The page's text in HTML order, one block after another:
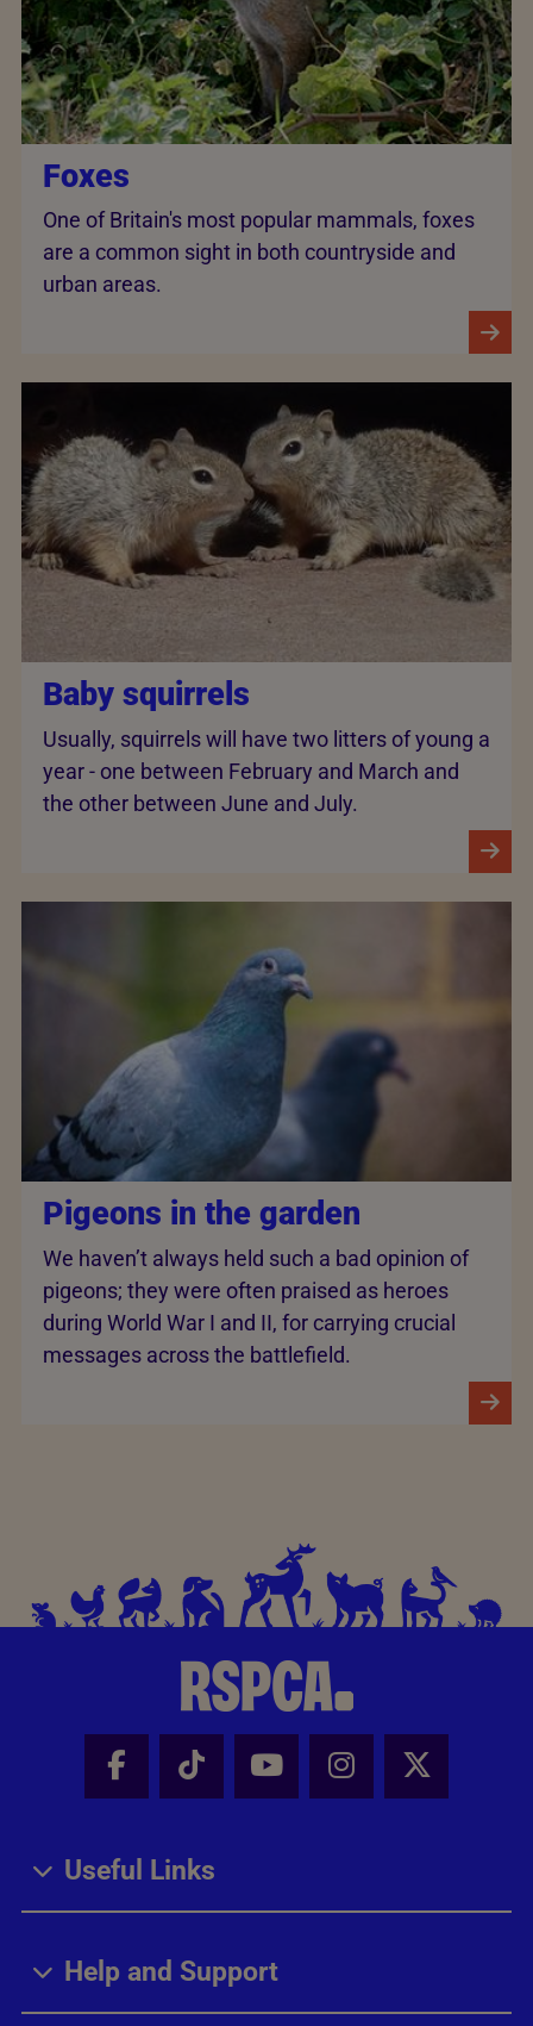
Foxes
One of Britain's most popular mammals, foxes
are a common sight in both countryside and
urban areas.
Baby squirrels
Usually, squirrels will have two litters of young a
year - one between February and March and
the other between June and July.
Pigeons in the garden
We haven’t always held such a bad opinion of
pigeons; they were often praised as heroes
during World War I and II, for carrying crucial
messages across the battlefield.
Facebook - Share this page
Tik Tok - Share this page
Youtube - Share
Instagram -
X -
Useful Links
Help and Support